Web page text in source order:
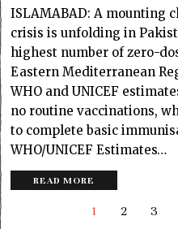
ISLAMABAD: A mounting
crisis is unfolding in
highest number of zero-
Eastern Mediterranean
WHO and UNICEF
no routine vaccinations,
to complete basic
WHO/UNICEF Estimates…
READ MORE
1 2 3